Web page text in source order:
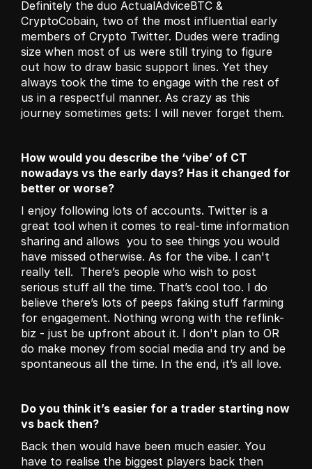
Definitely the duo ActualAdviceBTC &
CryptoCobain, two of the most influential early
members of Crypto Twitter. Dudes were trading
size when most of us were still trying to figure
out how to draw basic support lines. Yet they
always took the time to engage with the rest of
us in a respectful manner. As crazy as this
journey sometimes gets: I will never forget them.
How would you describe the ‘vibe’ of CT
nowadays vs the early days? Has it changed for
better or worse?
I enjoy following lots of accounts. Twitter is a
great tool when it comes to real-time information
sharing and allows  you to see things you would
have missed otherwise. As for the vibe. I can't
really tell.  There’s people who wish to post
serious stuff all the time. That’s cool too. I do
believe there’s lots of peeps faking stuff farming
for engagement. Nothing wrong with the reflink-
biz - just be upfront about it. I don't plan to OR
do make money from social media and try and be
spontaneous all the time. In the end, it’s all love.
Do you think it’s easier for a trader starting now
vs back then?
Back then would have been much easier. You
have to realise the biggest players back then